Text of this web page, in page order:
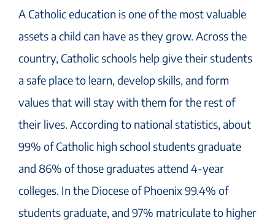
A Catholic education is one of the most valuable
assets a child can have as they grow. Across the
country, Catholic schools help give their students
a safe place to learn, develop skills, and form
values that will stay with them for the rest of
their lives. According to national statistics, about
99% of Catholic high school students graduate
and 86% of those graduates attend 4-year
colleges. In the Diocese of Phoenix 99.4% of
students graduate, and 97% matriculate to higher